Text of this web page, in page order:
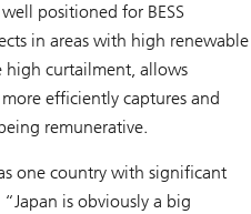
positioned for BESS
in areas with high renewable
high curtailment, allows
efficiently captures and
remunerative.
one country with significant
is obviously a big